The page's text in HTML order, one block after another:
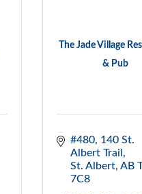
The Jade Village
& Pub
#480, 140 St.
Albert Trail
St. Albert AB
7C8